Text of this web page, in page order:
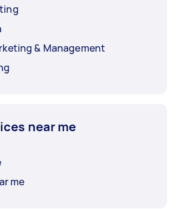
& Management
near me
me